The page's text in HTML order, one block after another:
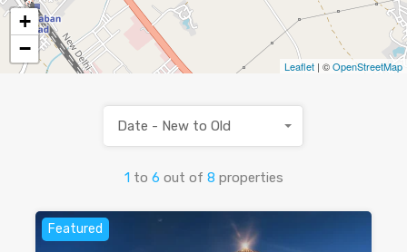
+
−
Leaflet | ©OpenStreetMap
1 to 6 out of 8 properties
Date - New to Old
Featured